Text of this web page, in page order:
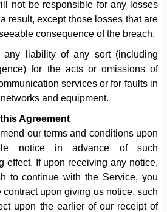
not be responsible for any losses
result, except those losses that are
consequence of the breach.
liability of any sort (including
for the acts or omissions of
services or for faults in
and equipment.
Agreement
our terms and conditions upon
notice in advance of such
effect. If upon receiving any notice,
to continue with the Service, you
contract upon giving us notice, such
upon the earlier of our receipt of